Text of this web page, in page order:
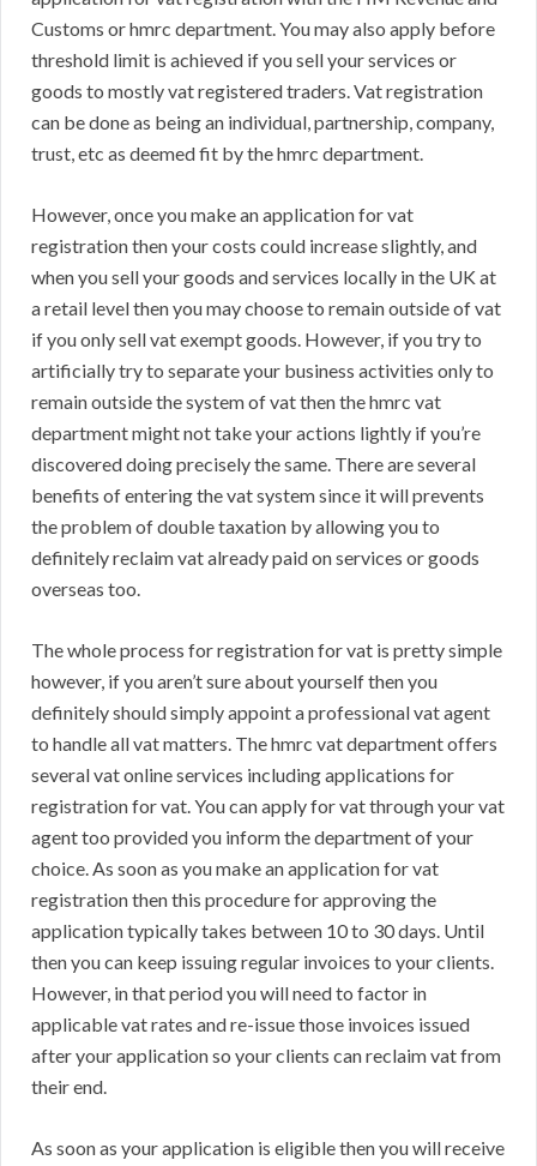
Customs or hmrc department. You may also apply before
threshold limit is achieved if you sell your services or
goods to mostly vat registered traders. Vat registration
can be done as being an individual, partnership, company,
trust, etc as deemed fit by the hmrc department.
However, once you make an application for vat
registration then your costs could increase slightly, and
when you sell your goods and services locally in the UK at
a retail level then you may choose to remain outside of vat
if you only sell vat exempt goods. However, if you try to
artificially try to separate your business activities only to
remain outside the system of vat then the hmrc vat
department might not take your actions lightly if you’re
discovered doing precisely the same. There are several
benefits of entering the vat system since it will prevents
the problem of double taxation by allowing you to
definitely reclaim vat already paid on services or goods
overseas too.
The whole process for registration for vat is pretty simple
however, if you aren’t sure about yourself then you
definitely should simply appoint a professional vat agent
to handle all vat matters. The hmrc vat department offers
several vat online services including applications for
registration for vat. You can apply for vat through your vat
agent too provided you inform the department of your
choice. As soon as you make an application for vat
registration then this procedure for approving the
application typically takes between 10 to 30 days. Until
then you can keep issuing regular invoices to your clients.
However, in that period you will need to factor in
applicable vat rates and re-issue those invoices issued
after your application so your clients can reclaim vat from
their end.
As soon as your application is eligible then you will receive